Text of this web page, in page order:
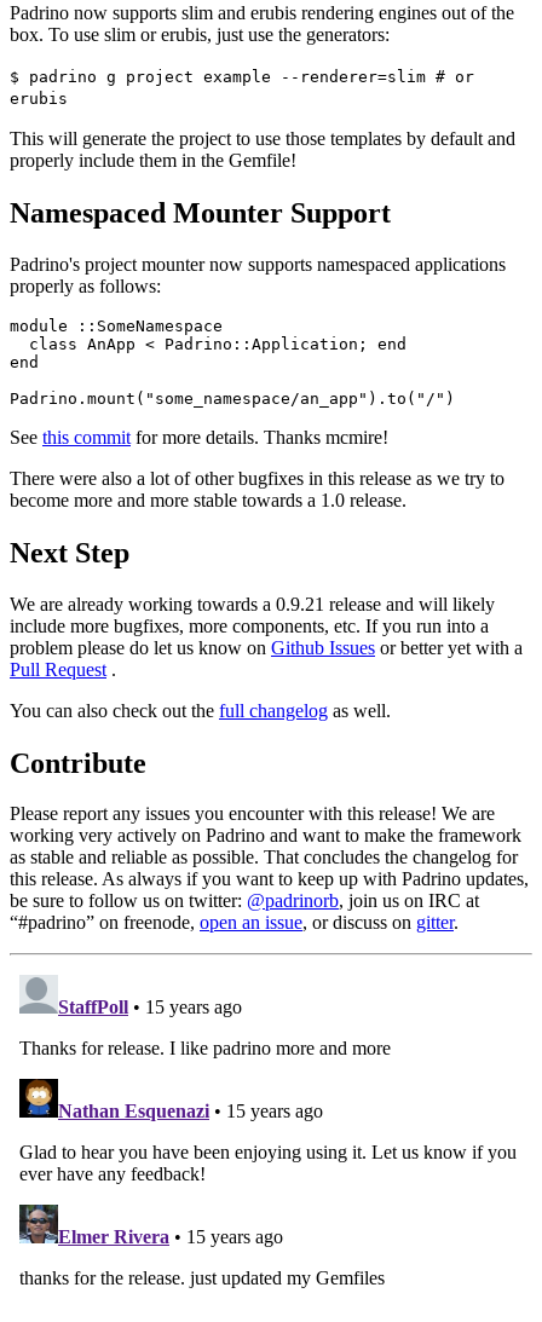
Padrino now supports slim and erubis rendering engines out of the
box. To use slim or erubis, just use the generators:
$ padrino g project example --renderer=slim # or
erubis
This will generate the project to use those templates by default and
properly include them in the Gemfile!
Namespaced Mounter Support
Padrino's project mounter now supports namespaced applications
properly as follows:
module ::SomeNamespace
  class AnApp < Padrino::Application; end
end
See this commit for more details. Thanks mcmire!
There were also a lot of other bugfixes in this release as we try to
become more and more stable towards a 1.0 release.
Next Step
We are already working towards a 0.9.21 release and will likely
include more bugfixes, more components, etc. If you run into a
problem please do let us know on Github Issues or better yet with a
Pull Request .
You can also check out the full changelog as well.
Contribute
Please report any issues you encounter with this release! We are
working very actively on Padrino and want to make the framework
as stable and reliable as possible. That concludes the changelog for
this release. As always if you want to keep up with Padrino updates,
be sure to follow us on twitter: @padrinorb, join us on IRC at
“#padrino” on freenode, open an issue, or discuss on gitter.